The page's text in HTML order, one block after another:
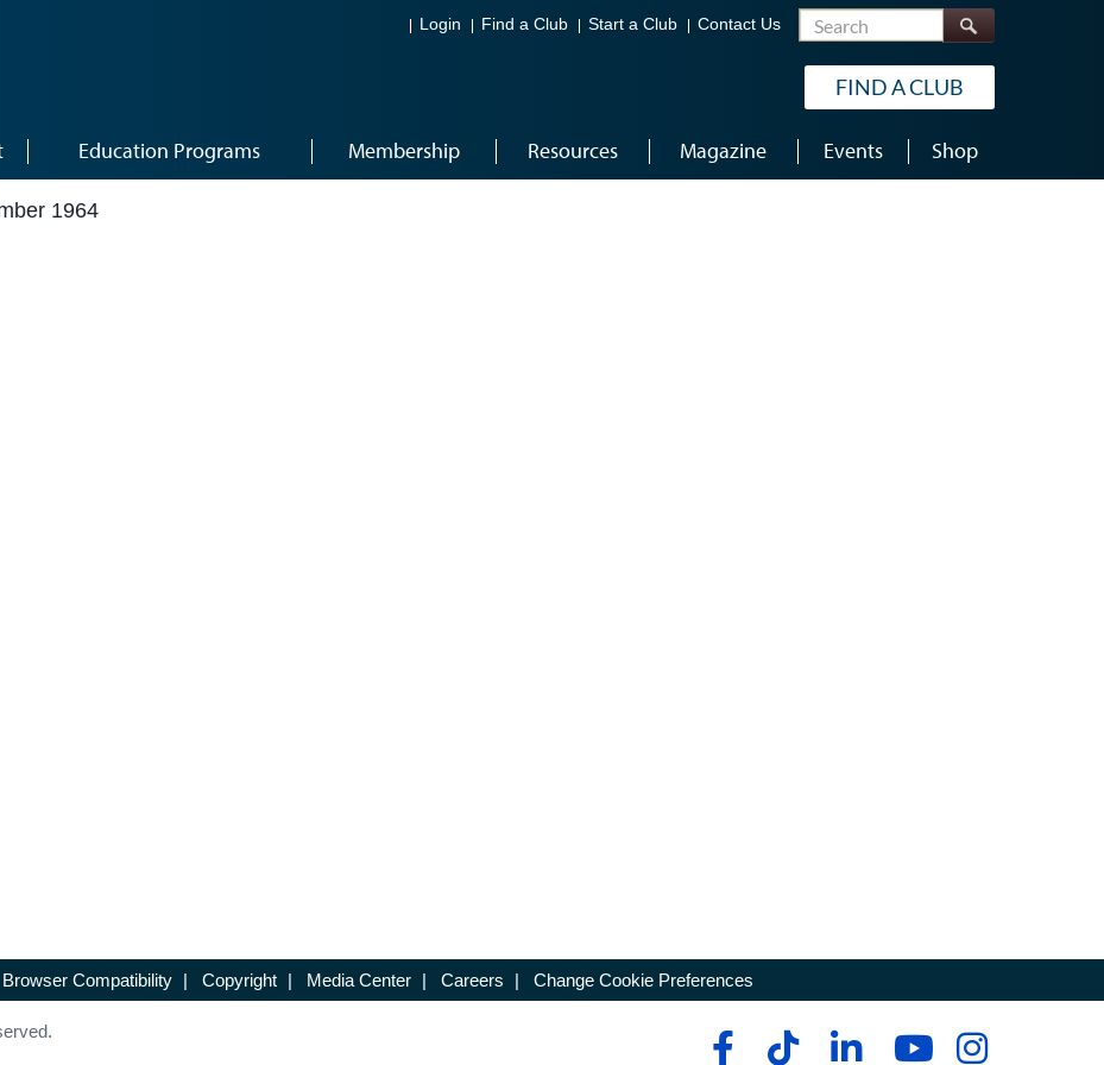
Login Find a Club Start a Club Contact Us Search
FIND A CLUB
Education Programs Membership Resources Magazine Events Shop
1964
Browser Compatibility | Copyright | Media Center | Careers | Change Cookie Preferences